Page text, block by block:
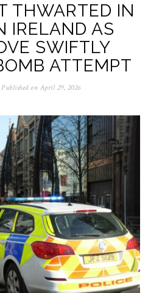
THWARTED IN
IRELAND AS
SWIFTLY
ATTEMPT
Published on April 29, 2026